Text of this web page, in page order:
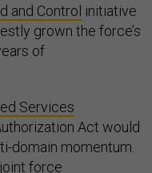
and Control initiative
grown the force’s
of
Services
Act would
domain momentum.
force